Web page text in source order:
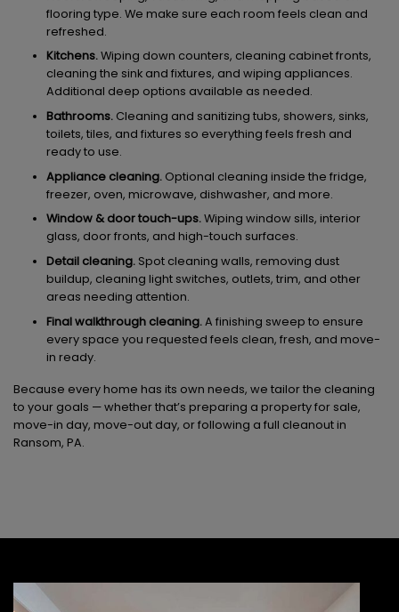
flooring type. We make sure each room feels clean and
refreshed.
Kitchens.Wiping down counters, cleaning cabinet fronts,
cleaning the sink and fixtures, and wiping appliances.
Additional deep options available as needed.
Bathrooms.Cleaning and sanitizing tubs, showers, sinks,
toilets, tiles, and fixtures so everything feels fresh and
ready to use.
Appliance cleaning.Optional cleaning inside the fridge,
freezer, oven, microwave, dishwasher, and more.
Window & door touch-ups.Wiping window sills, interior
glass, door fronts, and high-touch surfaces.
Detail cleaning.Spot cleaning walls, removing dust
buildup, cleaning light switches, outlets, trim, and other
areas needing attention.
Final walkthrough cleaning.A finishing sweep to ensure
every space you requested feels clean, fresh, and move-
in ready.
Because every home has its own needs, we tailor the cleaning
to your goals — whether that’s preparing a property for sale,
move-in day, move-out day, or following a full cleanout in
Ransom, PA.